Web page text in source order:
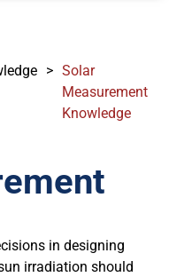
> Solar
Measurement
Knowledge
in designing
irradiation should